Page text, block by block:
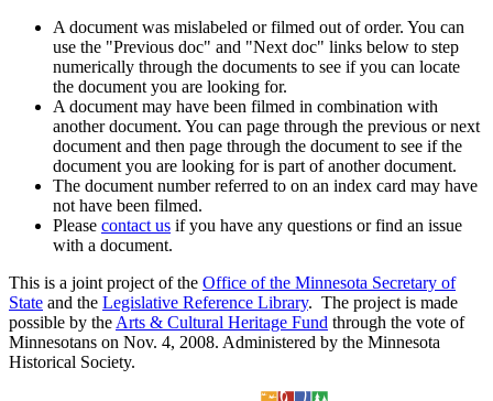
A document was mislabeled or filmed out of order. You can
use the "Previous doc" and "Next doc" links below to step
numerically through the documents to see if you can locate
the document you are looking for.
A document may have been filmed in combination with
another document. You can page through the previous or next
document and then page through the document to see if the
document you are looking for is part of another document.
The document number referred to on an index card may have
not have been filmed.
Please contact us if you have any questions or find an issue
with a document.
This is a joint project of the Office of the Minnesota Secretary of
State and the Legislative Reference Library. The project is made
possible by the Arts & Cultural Heritage Fund through the vote of
Minnesotans on Nov. 4, 2008. Administered by the Minnesota
Historical Society.